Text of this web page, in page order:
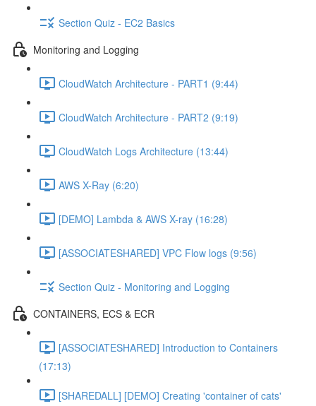
Section Quiz - EC2 Basics
Monitoring and Logging
CloudWatch Architecture - PART1 (9:44)
CloudWatch Architecture - PART2 (9:19)
CloudWatch Logs Architecture (13:44)
AWS X-Ray (6:20)
[DEMO] Lambda & AWS X-ray (16:28)
[ASSOCIATESHARED] VPC Flow logs (9:56)
Section Quiz - Monitoring and Logging
CONTAINERS, ECS & ECR
[ASSOCIATESHARED] Introduction to Containers
(17:13)
[SHAREDALL] [DEMO] Creating 'container of cats'